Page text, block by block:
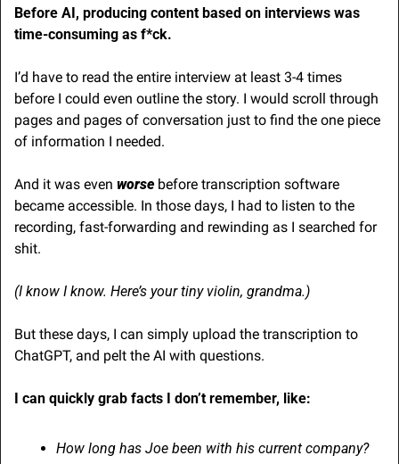
Before AI, producing content based on interviews was
time-consuming as f*ck.
I’d have to read the entire interview at least 3-4 times
before I could even outline the story. I would scroll through
pages and pages of conversation just to find the one piece
of information I needed.
And it was even worse before transcription software
became accessible. In those days, I had to listen to the
recording, fast-forwarding and rewinding as I searched for
shit.
(I know I know. Here’s your tiny violin, grandma.)
But these days, I can simply upload the transcription to
ChatGPT, and pelt the AI with questions.
I can quickly grab facts I don’t remember, like:
How long has Joe been with his current company?